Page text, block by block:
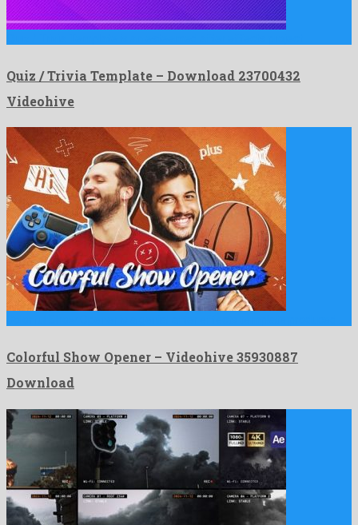
Quiz / Trivia Template – Download 23700432
Videohive
Colorful Show Opener – Videohive 35930887
Download